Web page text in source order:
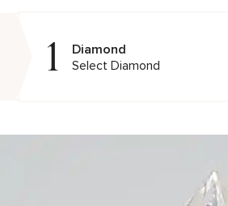
1
Diamond
Select Diamond